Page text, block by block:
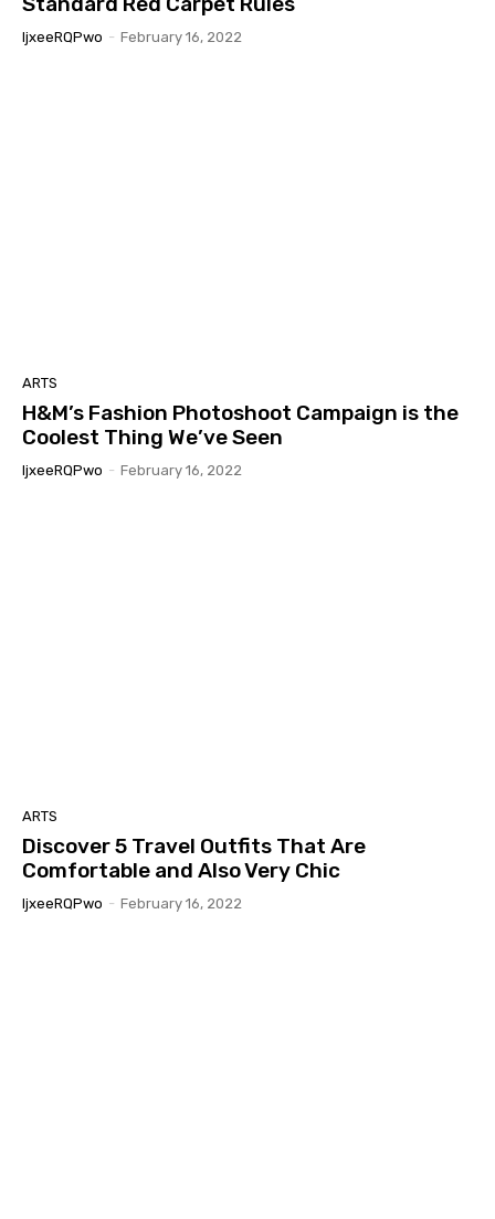
IjxeeRQPwo - February 16, 2022
ARTS
H&M’s Fashion Photoshoot Campaign is the
Coolest Thing We’ve Seen
IjxeeRQPwo - February 16, 2022
ARTS
Discover 5 Travel Outfits That Are
Comfortable and Also Very Chic
IjxeeRQPwo - February 16, 2022